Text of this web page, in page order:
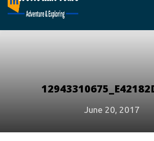
June 20, 2017